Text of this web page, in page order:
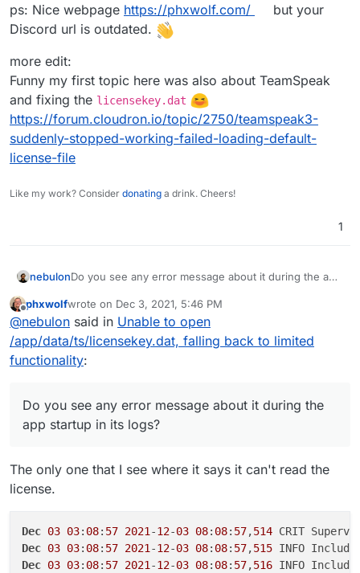
ps: Nice webpage https://phxwolf.com/
but your
Discord url is outdated.
more edit:
Funny my first topic here was also about TeamSpeak
and fixing the licensekey.dat
https://forum.cloudron.io/topic/2750/teamspeak3-
suddenly-stopped-working-failed-loading-default-
license-file
Like my work? Consider donating a drink. Cheers!
1
nebulonDo you see any error message about it during the app
Offline
phxwolfwrote on Dec 3, 2021, 5:46 PM
last edited by
@nebulon said in Unable to open
/app/data/ts/licensekey.dat, falling back to limited
functionality:
Do you see any error message about it during the
app startup in its logs?
The only one that I see where it says it can't read the
license.
Dec 03 03: 08: 57 2021-12-03 08: 08: 57,514
Dec 03 03: 08: 57 2021-12-03 08: 08: 57,515 INFO
Dec 03 03: 08: 57 2021-12-03 08: 08: 57,516 INFO